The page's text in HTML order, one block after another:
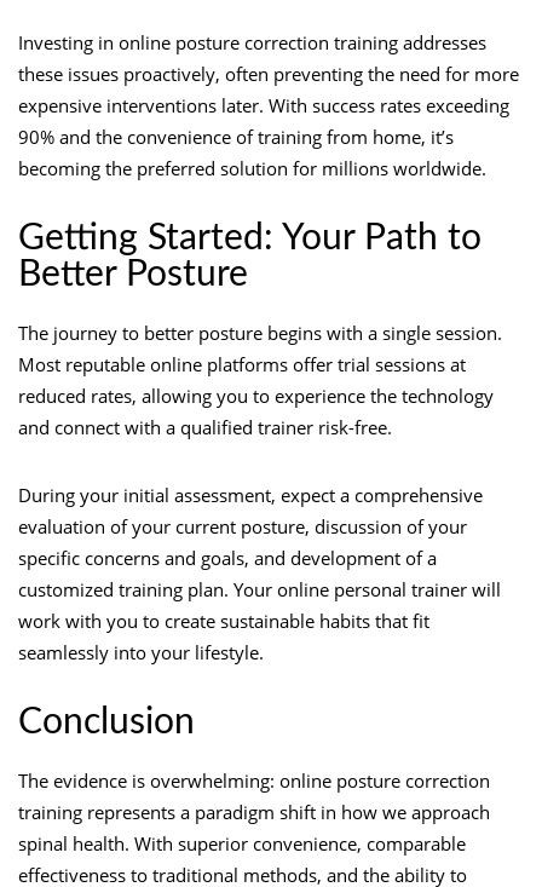
Investing in online posture correction training addresses
these issues proactively, often preventing the need for more
expensive interventions later. With success rates exceeding
90% and the convenience of training from home, it’s
becoming the preferred solution for millions worldwide.
Getting Started: Your Path to
Better Posture
The journey to better posture begins with a single session.
Most reputable online platforms offer trial sessions at
reduced rates, allowing you to experience the technology
and connect with a qualified trainer risk-free.
During your initial assessment, expect a comprehensive
evaluation of your current posture, discussion of your
specific concerns and goals, and development of a
customized training plan. Your online personal trainer will
work with you to create sustainable habits that fit
seamlessly into your lifestyle.
Conclusion
The evidence is overwhelming: online posture correction
training represents a paradigm shift in how we approach
spinal health. With superior convenience, comparable
effectiveness to traditional methods, and the ability to